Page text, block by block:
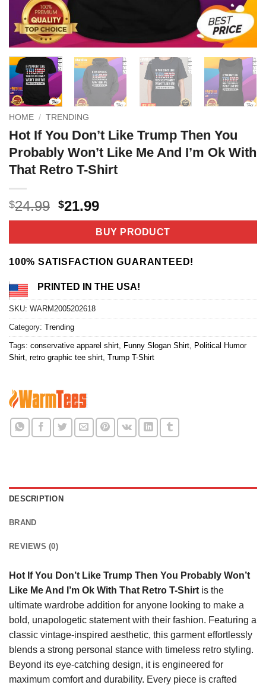
HOME / TRENDING
Hot If You Don’t Like Trump Then You
Probably Won’t Like Me And I’m Ok With
That Retro T-Shirt
$24.99 Original
price
$24.99.
$21.99Current
price
is:
$21.99.
BUY PRODUCT
100% SATISFACTION GUARANTEED!
PRINTED IN THE USA!
SKU: WARM2005202618
Category: Trending
Tags: conservative apparel shirt Funny Slogan Shirt Political Humor
Shirt retro graphic tee shirt Trump T-Shirt
DESCRIPTION
BRAND
REVIEWS (0)
Hot If You Don’t Like Trump Then You Probably Won’t
Like Me And I’m Ok With That Retro T-Shirt is the
ultimate wardrobe addition for anyone looking to make a
bold, unapologetic statement with their fashion. Featuring a
classic vintage-inspired aesthetic, this garment effortlessly
blends a strong personal stance with timeless retro styling.
Beyond its eye-catching design, it is engineered for
maximum comfort and durability. Every piece is crafted